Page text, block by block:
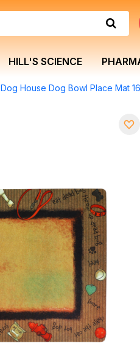
HILL'S SCIENCE
House Dog Bowl Place Mat